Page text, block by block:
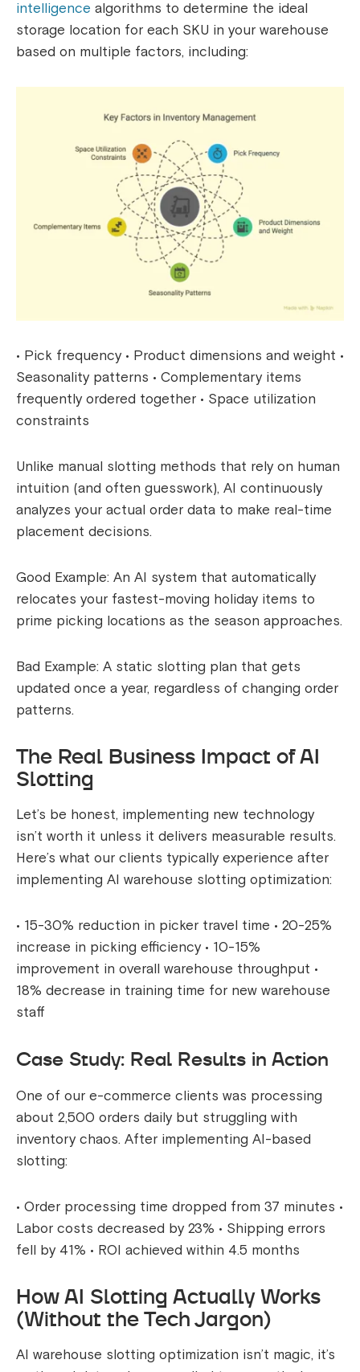
intelligence algorithms to determine the ideal
storage location for each SKU in your warehouse
based on multiple factors, including:
• Pick frequency • Product dimensions and weight •
Seasonality patterns • Complementary items
frequently ordered together • Space utilization
constraints
Unlike manual slotting methods that rely on human
intuition (and often guesswork), AI continuously
analyzes your actual order data to make real-time
placement decisions.
Good Example: An AI system that automatically
relocates your fastest-moving holiday items to
prime picking locations as the season approaches.
Bad Example: A static slotting plan that gets
updated once a year, regardless of changing order
patterns.
The Real Business Impact of AI
Slotting
Let’s be honest, implementing new technology
isn’t worth it unless it delivers measurable results.
Here’s what our clients typically experience after
implementing AI warehouse slotting optimization:
• 15-30% reduction in picker travel time • 20-25%
increase in picking efficiency • 10-15%
improvement in overall warehouse throughput •
18% decrease in training time for new warehouse
staff
Case Study: Real Results in Action
One of our e-commerce clients was processing
about 2,500 orders daily but struggling with
inventory chaos. After implementing AI-based
slotting:
• Order processing time dropped from 37 minutes •
Labor costs decreased by 23% • Shipping errors
fell by 41% • ROI achieved within 4.5 months
How AI Slotting Actually Works
(Without the Tech Jargon)
AI warehouse slotting optimization isn’t magic, it’s